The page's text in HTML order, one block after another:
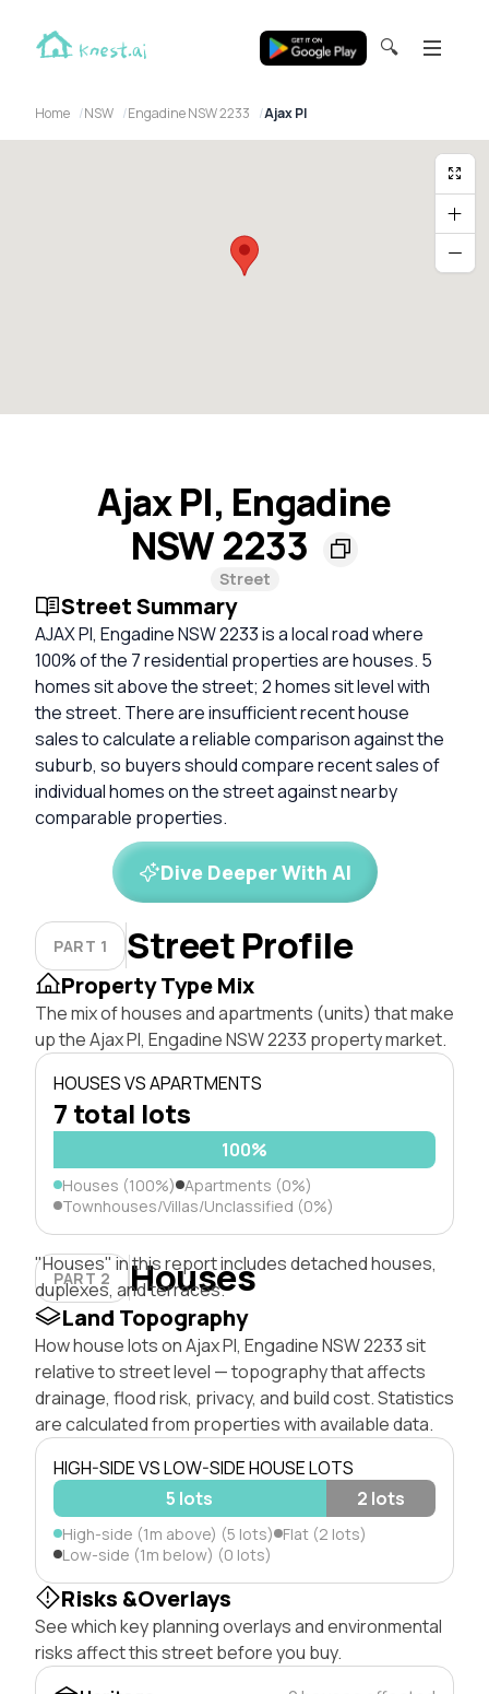
🔍
Home NSW Engadine NSW 2233 Ajax Pl
Ajax Pl, Engadine
NSW 2233
Street
Street Summary
AJAX Pl, Engadine NSW 2233 is a local road where
100% of the 7 residential properties are houses. 5
homes sit above the street; 2 homes sit level with
the street. There are insufficient recent house
sales to calculate a reliable comparison against the
suburb, so buyers should compare recent sales of
individual homes on the street against nearby
comparable properties.
Dive Deeper With AI
PART 1 Street Profile
Property Type Mix
The mix of houses and apartments (units) that make
up the Ajax Pl, Engadine NSW 2233 property market.
HOUSES VS APARTMENTS
7 total lots
100%
Houses (100%) Apartments (0%)
Townhouses/Villas/Unclassified (0%)
PART 2 Houses
"Houses" in this report includes detached houses,
duplexes, and terraces.
Land Topography
How house lots on Ajax Pl, Engadine NSW 2233 sit
relative to street level — topography that affects
drainage, flood risk, privacy, and build cost. Statistics
are calculated from properties with available data.
HIGH-SIDE VS LOW-SIDE HOUSE LOTS
5 lots
2 lots
High-side (1m above) (5 lots) Flat (2 lots)
Low-side (1m below) (0 lots)
Risks &Overlays
See which key planning overlays and environmental
risks affect this street before you buy.